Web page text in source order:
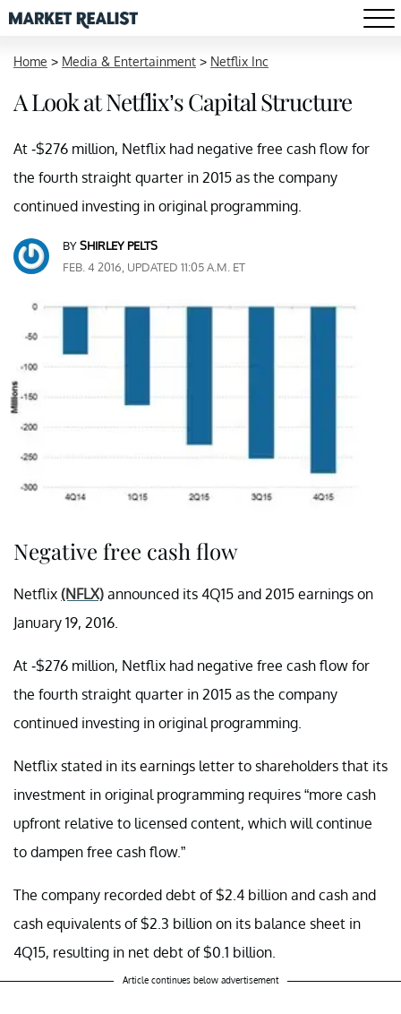
Home > Media & Entertainment > Netflix Inc
A Look at Netflix’s Capital Structure
At -$276 million, Netflix had negative free cash flow for
the fourth straight quarter in 2015 as the company
continued investing in original programming.
BYSHIRLEY PELTS
FEB. 4 2016, UPDATED 11:05 A.M. ET
Negative free cash flow
Netflix (NFLX) announced its 4Q15 and 2015 earnings on
January 19, 2016.
At -$276 million, Netflix had negative free cash flow for
the fourth straight quarter in 2015 as the company
continued investing in original programming.
Netflix stated in its earnings letter to shareholders that its
investment in original programming requires “more cash
upfront relative to licensed content, which will continue
to dampen free cash flow.”
The company recorded debt of $2.4 billion and cash and
cash equivalents of $2.3 billion on its balance sheet in
4Q15, resulting in net debt of $0.1 billion.
Article continues below advertisement